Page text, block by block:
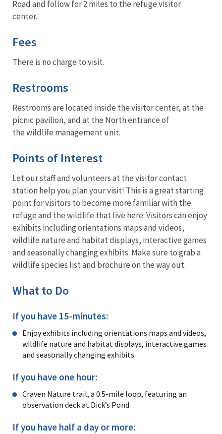
Road and follow for 2 miles to the refuge visitor
center.
Fees
There is no charge to visit.
Restrooms
Restrooms are located inside the visitor center, at the
picnic pavilion, and at the North entrance of
the wildlife management unit.
Points of Interest
Let our staff and volunteers at the visitor contact
station help you plan your visit! This is a great starting
point for visitors to become more familiar with the
refuge and the wildlife that live here. Visitors can enjoy
exhibits including orientations maps and videos,
wildlife nature and habitat displays, interactive games
and seasonally changing exhibits. Make sure to grab a
wildlife species list and brochure on the way out.
What to Do
If you have 15-minutes:
Enjoy exhibits including orientations maps and videos,
wildlife nature and habitat displays, interactive games
and seasonally changing exhibits.
If you have one hour:
Craven Nature trail, a 0.5-mile loop, featuring an
observation deck at Dick’s Pond.
If you have half a day or more: